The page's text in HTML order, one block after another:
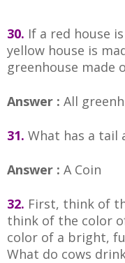
30. If a red house
yellow house is
greenhouse made
Answer : All
31. What has a tail
Answer : A Coin
32. First, think of
think of the color
color of a bright,
What do cows